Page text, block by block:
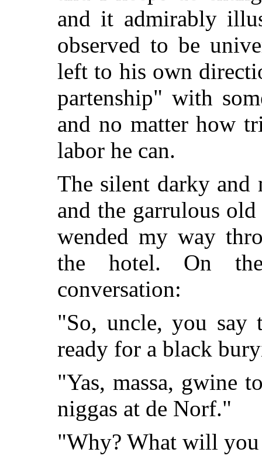
and it admirably
observed to be
left to his own
partenship" with
and no matter how
labor he can.
The silent darky and
and the garrulous
wended my way
the hotel. On
conversation:
"So, uncle, you say
ready for a black
"Yas, massa, gwine
niggas at de Norf."
"Why? What will